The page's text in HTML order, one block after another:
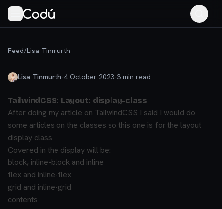
Feed/Lisa Tinmurth
Lisa Tinmurth·4 October 2023·3 min read
TailwindCSS: Layout: display-class
After doing my article on TailwindCSS I said I would do
some articles on the classes so this one is for the layout
display class
Covered in the display will be:
block, inline-block and inline
flex and inline-flex
grid and inline-grid
contents